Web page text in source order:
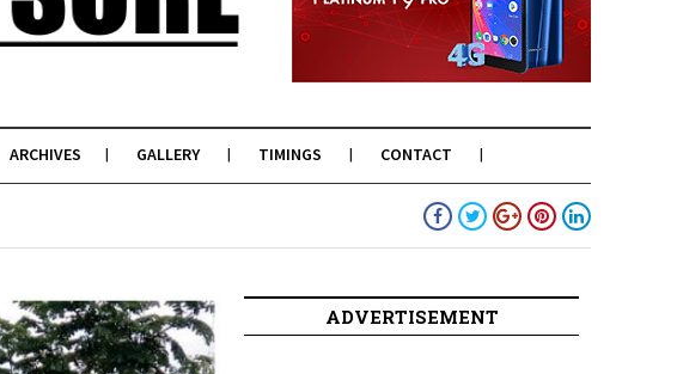
ARCHIVES GALLERY TIMINGS CONTACT
ADVERTISEMENT